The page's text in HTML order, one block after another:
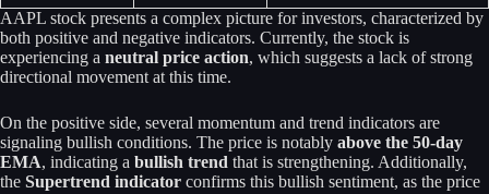
AAPL stock presents a complex picture for investors, characterized by
both positive and negative indicators. Currently, the stock is
experiencing a neutral price action, which suggests a lack of strong
directional movement at this time.
On the positive side, several momentum and trend indicators are
signaling bullish conditions. The price is notably above the 50-day
EMA, indicating a bullish trend that is strengthening. Additionally,
the Supertrend indicator confirms this bullish sentiment, as the price